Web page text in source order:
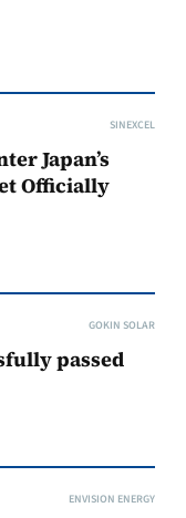
SINEXCEL
Japan’s
Officially
GOKIN SOLAR
passed
ENVISION ENERGY